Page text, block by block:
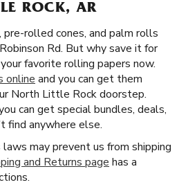
ROCK, AR
pre-rolled cones, and palm rolls
Rd. But why save it for
favorite rolling papers now.
online and you can get them
North Little Rock doorstep.
can get special bundles, deals,
find anywhere else.
may prevent us from shipping
and Returns page has a